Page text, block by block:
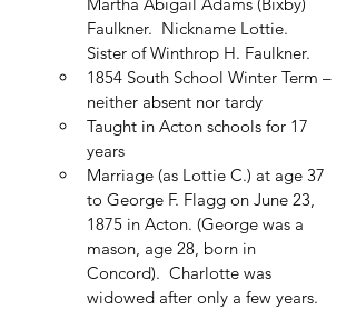
Faulkner.  Nickname Lottie.
Sister of Winthrop H. Faulkner.
1854 South School Winter Term –
neither absent nor tardy
Taught in Acton schools for 17
years
Marriage (as Lottie C.) at age 37
to George F. Flagg on June 23,
1875 in Acton. (George was a
mason, age 28, born in
Concord).  Charlotte was
widowed after only a few years.